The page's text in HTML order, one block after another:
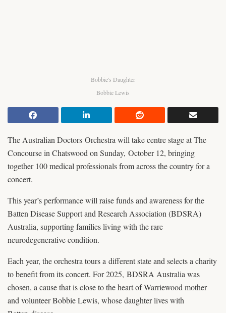
Bobbie's Daughter
Bobbie Lewis
The Australian Doctors Orchestra will take centre stage at The
Concourse in Chatswood on Sunday, October 12, bringing
together 100 medical professionals from across the country for a
concert.
This year’s performance will raise funds and awareness for the
Batten Disease Support and Research Association (BDSRA)
Australia, supporting families living with the rare
neurodegenerative condition.
Each year, the orchestra tours a different state and selects a charity
to benefit from its concert. For 2025, BDSRA Australia was
chosen, a cause that is close to the heart of Warriewood mother
and volunteer Bobbie Lewis, whose daughter lives with